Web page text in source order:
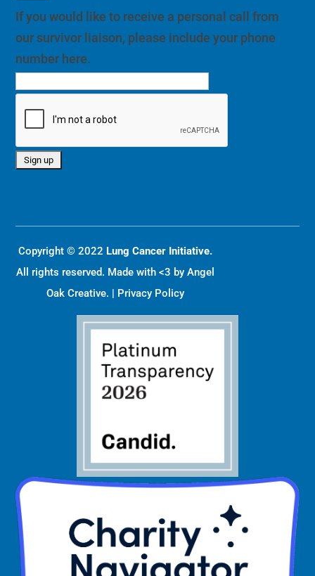
If you would like to receive a personal call from
our survivor liaison, please include your phone
number here.
Copyright © 2022 Lung Cancer Initiative.
All rights reserved. Made with <3 by Angel
Oak Creative. | Privacy Policy